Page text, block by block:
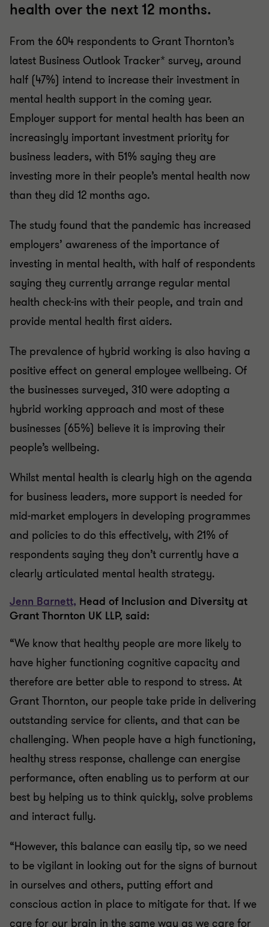
health over the next 12 months.
From the 604 respondents to Grant Thornton’s
latest Business Outlook Tracker* survey, around
half (47%) intend to increase their investment in
mental health support in the coming year.
Employer support for mental health has been an
increasingly important investment priority for
business leaders, with 51% saying they are
investing more in their people’s mental health now
than they did 12 months ago.
The study found that the pandemic has increased
employers’ awareness of the importance of
investing in mental health, with half of respondents
saying they currently arrange regular mental
health check-ins with their people, and train and
provide mental health first aiders.
The prevalence of hybrid working is also having a
positive effect on general employee wellbeing. Of
the businesses surveyed, 310 were adopting a
hybrid working approach and most of these
businesses (65%) believe it is improving their
people’s wellbeing.
Whilst mental health is clearly high on the agenda
for business leaders, more support is needed for
mid-market employers in developing programmes
and policies to do this effectively, with 21% of
respondents saying they don’t currently have a
clearly articulated mental health strategy.
Jenn Barnett, Head of Inclusion and Diversity at
Grant Thornton UK LLP, said:
“We know that healthy people are more likely to
have higher functioning cognitive capacity and
therefore are better able to respond to stress. At
Grant Thornton, our people take pride in delivering
outstanding service for clients, and that can be
challenging. When people have a high functioning,
healthy stress response, challenge can energise
performance, often enabling us to perform at our
best by helping us to think quickly, solve problems
and interact fully.
“However, this balance can easily tip, so we need
to be vigilant in looking out for the signs of burnout
in ourselves and others, putting effort and
conscious action in place to mitigate for that. If we
care for our brain in the same way as we care for